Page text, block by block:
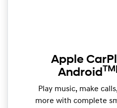
Apple
AndroidTM
Play music, make
more with complete